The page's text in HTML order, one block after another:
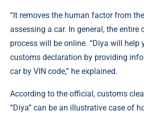
“It removes the human factor from
assessing a car. In general, the entire
process will be online. “Diya will help
customs declaration by providing
car by VIN code,” he explained.
According to the official, customs
“Diya” can be an illustrative case of